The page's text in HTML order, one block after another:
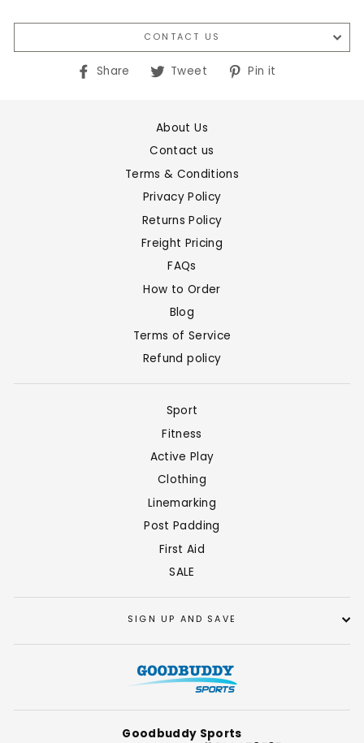
CONTACT US
Share
ShareTweet
TweetPin it
About Us
Contact us
Terms & Conditions
Privacy Policy
Returns Policy
Freight Pricing
FAQs
How to Order
Blog
Terms of Service
Refund policy
Sport
Fitness
Active Play
Clothing
Linemarking
Post Padding
First Aid
SALE
SIGN UP AND SAVE
Goodbuddy Sports